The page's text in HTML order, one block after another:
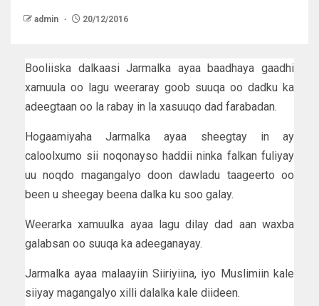
admin 20/12/2016
Booliiska dalkaasi Jarmalka ayaa baadhaya gaadhi
xamuula oo lagu weeraray goob suuqa oo dadku ka
adeegtaan oo la rabay in la xasuuqo dad farabadan.
Hogaamiyaha Jarmalka ayaa sheegtay in ay
caloolxumo sii noqonayso haddii ninka falkan fuliyay
uu noqdo magangalyo doon dawladu taageerto oo
been u sheegay beena dalka ku soo galay.
Weerarka xamuulka ayaa lagu dilay dad aan waxba
galabsan oo suuqa ka adeeganayay.
Jarmalka ayaa malaayiin Siiriyiina, iyo Muslimiin kale
siiyay magangalyo xilli dalalka kale diideen.